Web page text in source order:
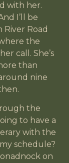
with her.
I’ll be
Road
the
call. She’s
than
nine
the
to have a
with the
schedule?
on